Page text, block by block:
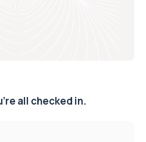
all checked in.